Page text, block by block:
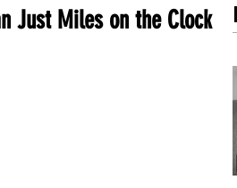
Just Miles on the Clock